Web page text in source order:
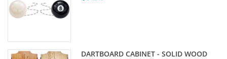
DARTBOARD CABINET - SOLID WOOD